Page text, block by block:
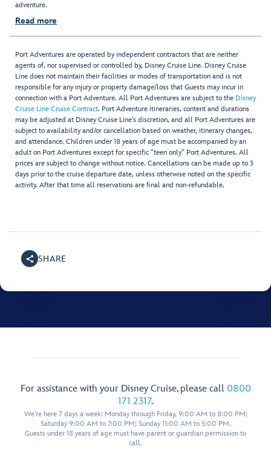
adventure.
Read more
Port Adventures are operated by independent contractors that are neither
agents of, nor supervised or controlled by, Disney Cruise Line. Disney Cruise
Line does not maintain their facilities or modes of transportation and is not
responsible for any injury or property damage/loss that Guests may incur in
connection with a Port Adventure. All Port Adventures are subject to the Disney
Cruise Line Cruise Contract. Port Adventure itineraries, content and durations
may be adjusted at Disney Cruise Line’s discretion, and all Port Adventures are
subject to availability and/or cancellation based on weather, itinerary changes,
and attendance. Children under 18 years of age must be accompanied by an
adult on Port Adventures except for specific "teen only" Port Adventures. All
prices are subject to change without notice. Cancellations can be made up to 3
days prior to the cruise departure date, unless otherwise noted on the specific
activity. After that time all reservations are final and non-refundable.
SHARE
For assistance with your Disney Cruise, please call 0800
171 2317.
We're here 7 days a week: Monday through Friday, 9:00 AM to 8:00 PM;
Saturday 9:00 AM to 7:00 PM; Sunday 11:00 AM to 5:00 PM.
Guests under 18 years of age must have parent or guardian permission to
call.